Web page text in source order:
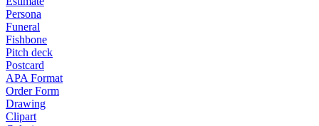
Persona
Funeral
Fishbone
Pitch deck
Postcard
APA Format
Order Form
Drawing
Clipart